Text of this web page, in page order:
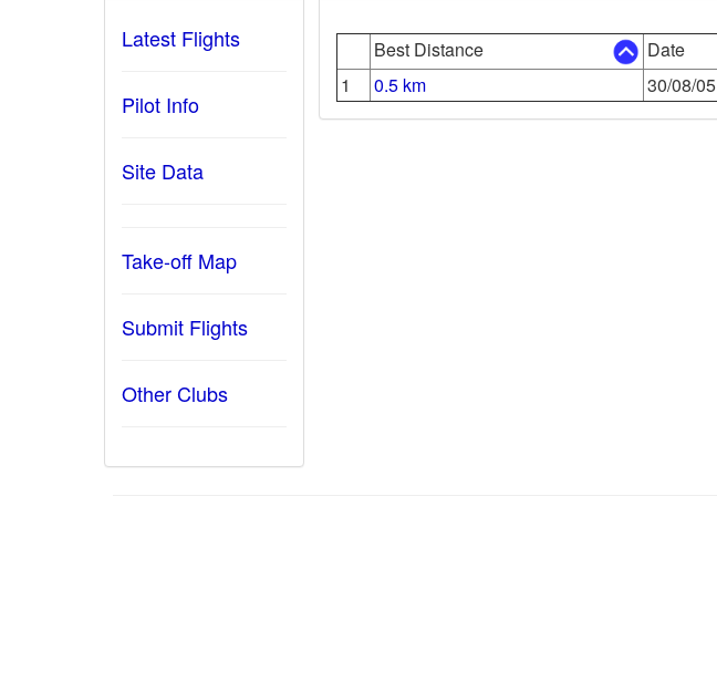
Latest Flights
Pilot Info
Site Data
Take-off Map
Submit Flights
Other Clubs
Best Distance Date
1
0.5 km 30/08/05